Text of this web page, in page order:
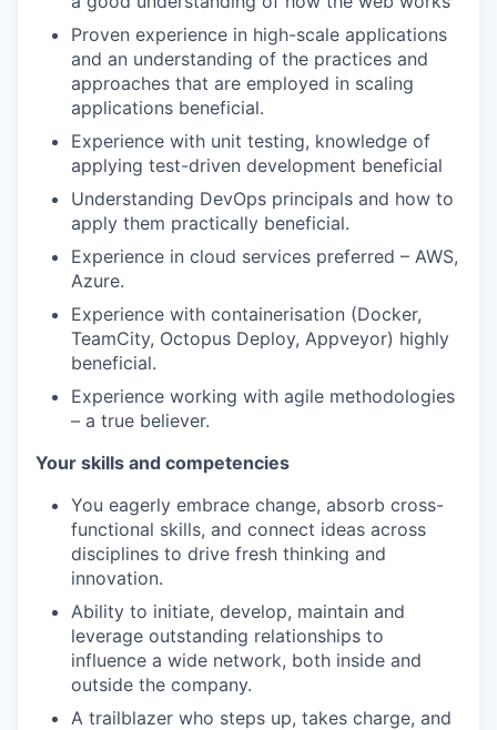
Proven experience in high-scale applications
and an understanding of the practices and
approaches that are employed in scaling
applications beneficial.
Experience with unit testing, knowledge of
applying test-driven development beneficial
Understanding DevOps principals and how to
apply them practically beneficial.
Experience in cloud services preferred – AWS,
Azure.
Experience with containerisation (Docker,
TeamCity, Octopus Deploy, Appveyor) highly
beneficial.
Experience working with agile methodologies
– a true believer.
Your skills and competencies
You eagerly embrace change, absorb cross-
functional skills, and connect ideas across
disciplines to drive fresh thinking and
innovation.
Ability to initiate, develop, maintain and
leverage outstanding relationships to
influence a wide network, both inside and
outside the company.
A trailblazer who steps up, takes charge, and